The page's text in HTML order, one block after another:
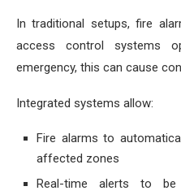
In traditional setups, fire
access control systems
emergency, this can cause
Integrated systems allow:
Fire alarms to
affected zones
Real-time alerts to